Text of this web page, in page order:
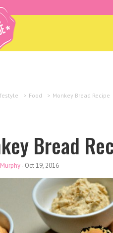
> Food > Monkey Bread Recipe
Bread
- Oct 19, 2016